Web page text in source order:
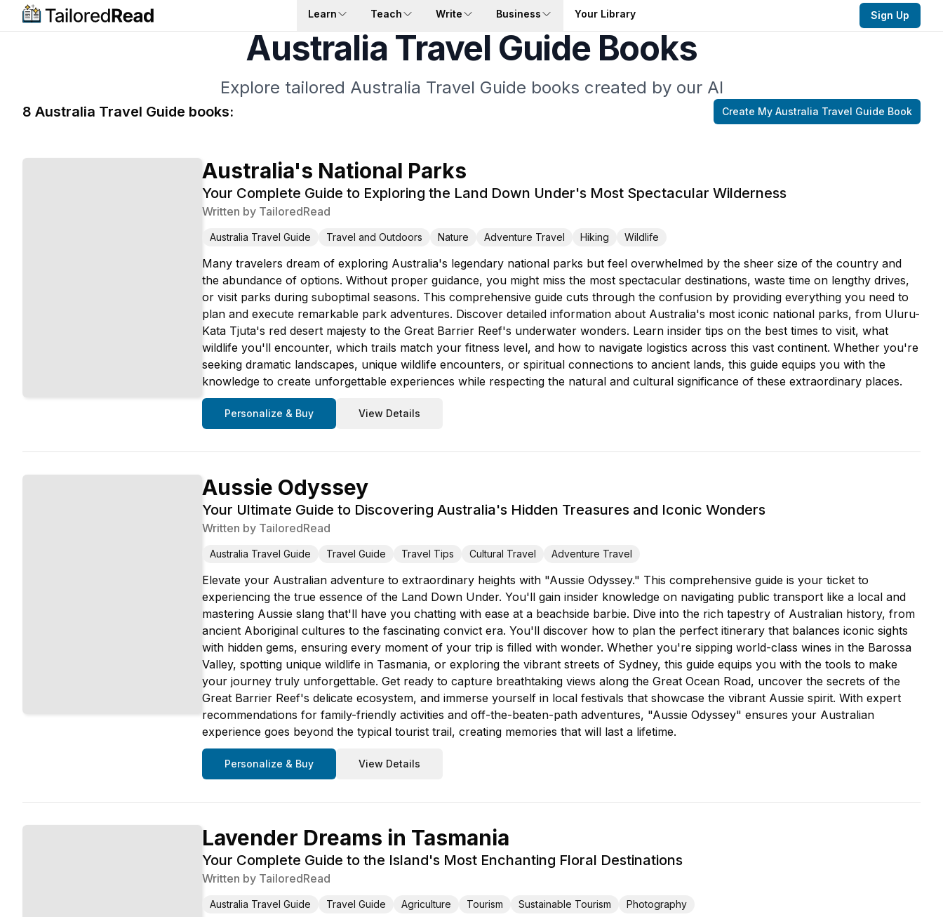
Learn Teach Write Business Your Library Sign Up
Australia Travel Guide Books
Explore tailored Australia Travel Guide books created by our AI
8 Australia Travel Guide books: Create My Australia Travel Guide Book
Australia's National Parks
Your Complete Guide to Exploring the Land Down Under's Most Spectacular Wilderness
Written by TailoredRead
Australia Travel Guide Travel and Outdoors Nature Adventure Travel Hiking Wildlife
Many travelers dream of exploring Australia's legendary national parks but feel overwhelmed by the sheer size of the country and
the abundance of options. Without proper guidance, you might miss the most spectacular destinations, waste time on lengthy drives,
or visit parks during suboptimal seasons. This comprehensive guide cuts through the confusion by providing everything you need to
plan and execute remarkable park adventures. Discover detailed information about Australia's most iconic national parks, from Uluru-
Kata Tjuta's red desert majesty to the Great Barrier Reef's underwater wonders. Learn insider tips on the best times to visit, what
wildlife you'll encounter, which trails match your fitness level, and how to navigate logistics across this vast continent. Whether you're
seeking dramatic landscapes, unique wildlife encounters, or spiritual connections to ancient lands, this guide equips you with the
knowledge to create unforgettable experiences while respecting the natural and cultural significance of these extraordinary places.
Personalize & Buy View Details
Aussie Odyssey
Your Ultimate Guide to Discovering Australia's Hidden Treasures and Iconic Wonders
Written by TailoredRead
Australia Travel Guide Travel Guide Travel Tips Cultural Travel Adventure Travel
Elevate your Australian adventure to extraordinary heights with "Aussie Odyssey." This comprehensive guide is your ticket to
experiencing the true essence of the Land Down Under. You'll gain insider knowledge on navigating public transport like a local and
mastering Aussie slang that'll have you chatting with ease at a beachside barbie. Dive into the rich tapestry of Australian history, from
ancient Aboriginal cultures to the fascinating convict era. You'll discover how to plan the perfect itinerary that balances iconic sights
with hidden gems, ensuring every moment of your trip is filled with wonder. Whether you're sipping world-class wines in the Barossa
Valley, spotting unique wildlife in Tasmania, or exploring the vibrant streets of Sydney, this guide equips you with the tools to make
your journey truly unforgettable. Get ready to capture breathtaking views along the Great Ocean Road, uncover the secrets of the
Great Barrier Reef's delicate ecosystem, and immerse yourself in local festivals that showcase the vibrant Aussie spirit. With expert
recommendations for family-friendly activities and off-the-beaten-path adventures, "Aussie Odyssey" ensures your Australian
experience goes beyond the typical tourist trail, creating memories that will last a lifetime.
Personalize & Buy View Details
Lavender Dreams in Tasmania
Your Complete Guide to the Island's Most Enchanting Floral Destinations
Written by TailoredRead
Australia Travel Guide Travel Guide Agriculture Tourism Sustainable Tourism Photography